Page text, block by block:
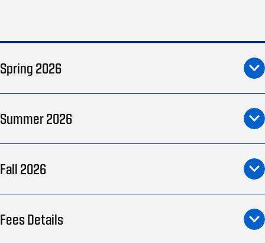
Spring 2026
Summer 2026
Fall 2026
Fees Details